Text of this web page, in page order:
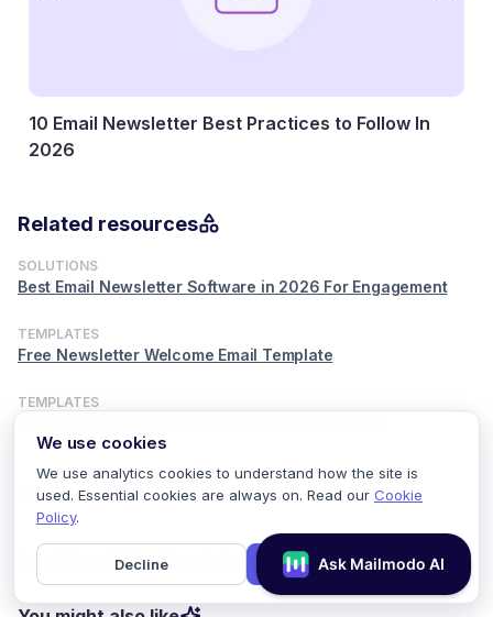
In
29 July, 2026
Related resources
SOLUTIONS
Best Email Newsletter Software in 2026 For Engagement
TEMPLATES
Free Newsletter Welcome Email Template
TEMPLATES
TEMPLATES
Free Weekly Newsletter Template
Free Women's Day Newsletter Email Template
We use cookies
We use analytics cookies to understand how the site is
used. Essential cookies are always on. Read our Cookie
Policy.
Decline Accept